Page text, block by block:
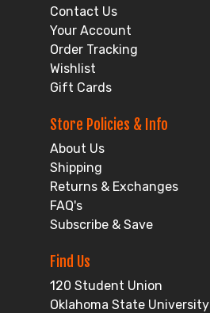
Contact Us
Your Account
Order Tracking
Wishlist
Gift Cards
Store Policies & Info
About Us
Shipping
Returns & Exchanges
FAQ's
Subscribe & Save
Find Us
120 Student Union
Oklahoma State University